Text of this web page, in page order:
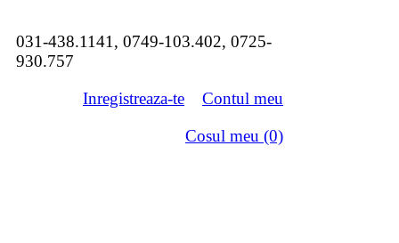
031-438.1141, 0749-103.402, 0725-
930.757
Contul meu
Inregistreaza-te
Cosul meu (0)